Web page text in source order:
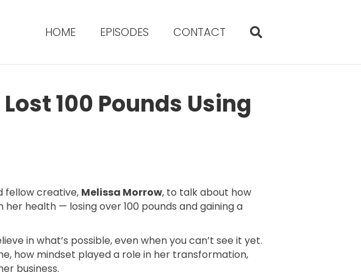
HOME EPISODES CONTACT
100 Pounds Using
fellow creative, Melissa Morrow, to talk about how
health — losing over 100 pounds and gaining a
in what’s possible, even when you can’t see it yet.
how mindset played a role in her transformation,
business.